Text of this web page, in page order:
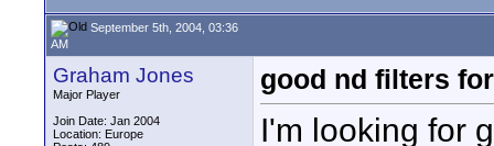
September 5th, 2004, 03:36
AM
Graham Jones
Major Player
Join Date: Jan 2004
Location: Europe
good nd filters
I'm looking for